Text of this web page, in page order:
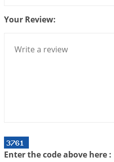
Bhava, Rashi, Graha and
2026-07-06 14:44:43
Announcement - July 2026
2026-06-30 06:18:19 1:12 PM
Your Review:
Enter the code above here :